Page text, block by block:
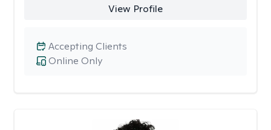
View Profile
Online Only
Accepting Clients